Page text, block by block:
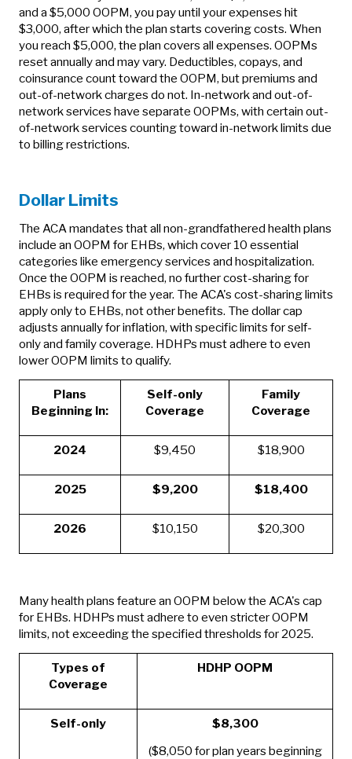
and a $5,000 OOPM, you pay until your expenses hit
$3,000, after which the plan starts covering costs. When
you reach $5,000, the plan covers all expenses. OOPMs
reset annually and may vary. Deductibles, copays, and
coinsurance count toward the OOPM, but premiums and
out-of-network charges do not. In-network and out-of-
network services have separate OOPMs, with certain out-
of-network services counting toward in-network limits due
to billing restrictions.
Dollar Limits
The ACA mandates that all non-grandfathered health plans
include an OOPM for EHBs, which cover 10 essential
categories like emergency services and hospitalization.
Once the OOPM is reached, no further cost-sharing for
EHBs is required for the year. The ACA's cost-sharing limits
apply only to EHBs, not other benefits. The dollar cap
adjusts annually for inflation, with specific limits for self-
only and family coverage. HDHPs must adhere to even
lower OOPM limits to qualify.
Plans
Beginning In:
Self-only
Coverage
Family
Coverage
2024 $9,450 $18,900
2025 $9,200 $18,400
2026 $10,150 $20,300
Many health plans feature an OOPM below the ACA's cap
for EHBs. HDHPs must adhere to even stricter OOPM
limits, not exceeding the specified thresholds for 2025.
Types of
Coverage
HDHP OOPM
Self-only
$8,300
($8,050 for plan years beginning